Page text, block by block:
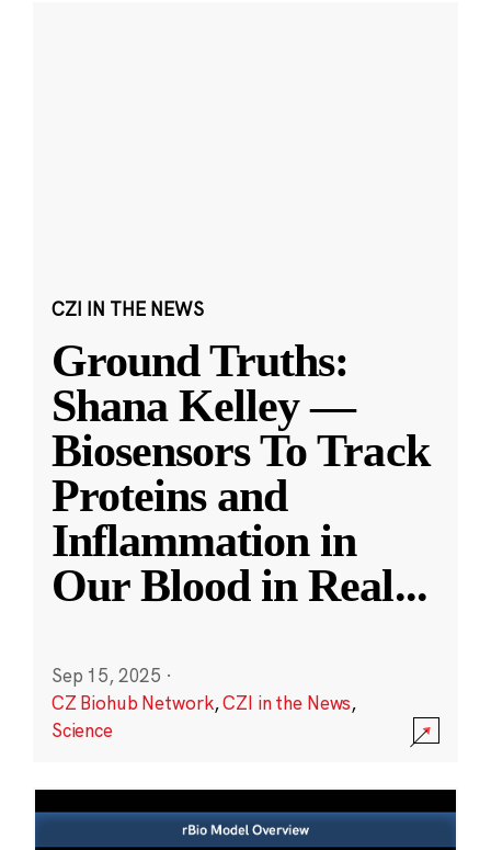
CZI IN THE NEWS
Ground Truths:
Shana Kelley —
Biosensors To Track
Proteins and
Inflammation in
Our Blood in Real...
Sep 15, 2025 ·
CZ Biohub Network,CZI in the News,
Science